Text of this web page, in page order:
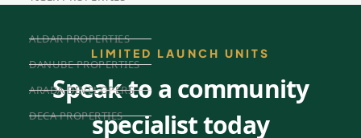
ALDAR PROPERTIES
DANUBE PROPERTIES
ARADA DEVELOPERS
DECA PROPERTIES
LIMITED LAUNCH UNITS
Speak to a community
specialist today